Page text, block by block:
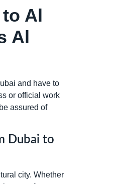
Al
Al
and have to
or official work
assured of
Dubai to
city. Whether